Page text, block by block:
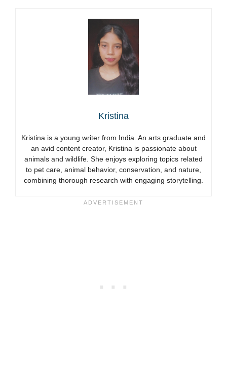
Kristina
Kristina is a young writer from India. An arts graduate and
an avid content creator, Kristina is passionate about
animals and wildlife. She enjoys exploring topics related
to pet care, animal behavior, conservation, and nature,
combining thorough research with engaging storytelling.